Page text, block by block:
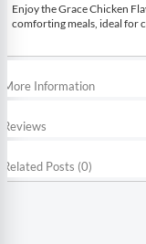
Enjoy the Grace Chicken
comforting meals, ideal for
More Information
Reviews
Related Posts (0)